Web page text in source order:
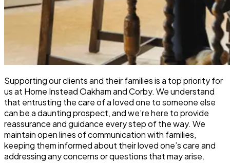
Supporting our clients and their families is a top priority for
us at Home Instead Oakham and Corby. We understand
that entrusting the care of a loved one to someone else
can be a daunting prospect, and we’re here to provide
reassurance and guidance every step of the way. We
maintain open lines of communication with families,
keeping them informed about their loved one’s care and
addressing any concerns or questions that may arise.